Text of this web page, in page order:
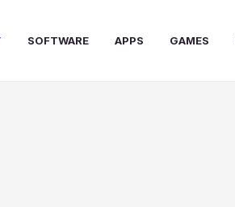
SOFTWARE APPS GAMES